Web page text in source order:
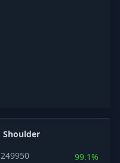
Shoulder
249950
99.1%